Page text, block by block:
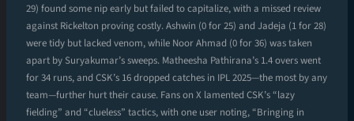
29) found some nip early but failed to capitalize, with a missed review
against Rickelton proving costly. Ashwin (0 for 25) and Jadeja (1 for 28)
were tidy but lacked venom, while Noor Ahmad (0 for 36) was taken
apart by Suryakumar’s sweeps. Matheesha Pathirana’s 1.4 overs went
for 34 runs, and CSK’s 16 dropped catches in IPL 2025—the most by any
team—further hurt their cause. Fans on X lamented CSK’s “lazy
fielding” and “clueless” tactics, with one user noting, “Bringing in